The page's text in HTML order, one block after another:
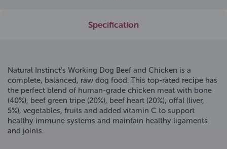
Specification
Natural Instinct's Working Dog Beef and Chicken is a
complete, balanced, raw dog food. This top-rated recipe has
the perfect blend of human-grade chicken meat with bone
(40%), beef green tripe (20%), beef heart (20%), offal (liver,
5%), vegetables, fruits and added vitamin C to support
healthy immune systems and maintain healthy ligaments
and joints.